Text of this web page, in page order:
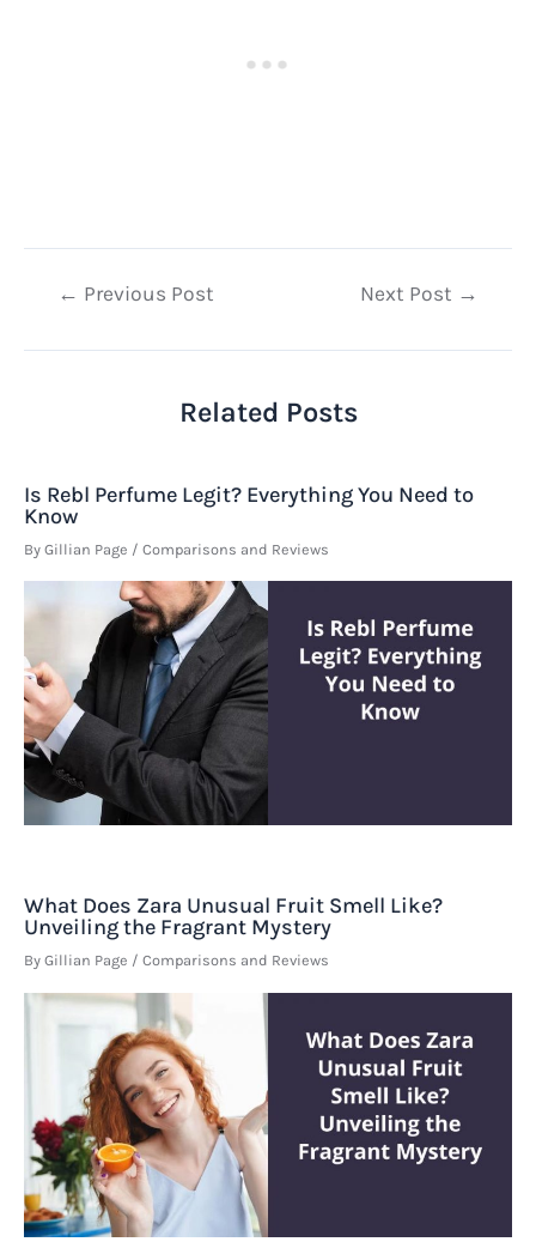
Post← Previous Post Next Post →
Related Posts
Is Rebl Perfume Legit? Everything You Need to
Know
By Gillian Page / Comparisons and Reviews
What Does Zara Unusual Fruit Smell Like?
Unveiling the Fragrant Mystery
By Gillian Page / Comparisons and Reviews